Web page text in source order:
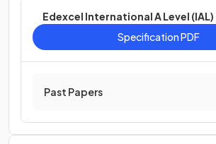
Edexcel International A Level
Specification PDF
Past Papers